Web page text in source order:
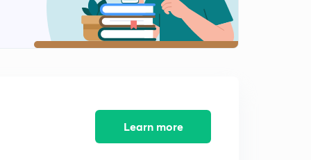
Shape Selective Catalysis
8:01mins
Learn more